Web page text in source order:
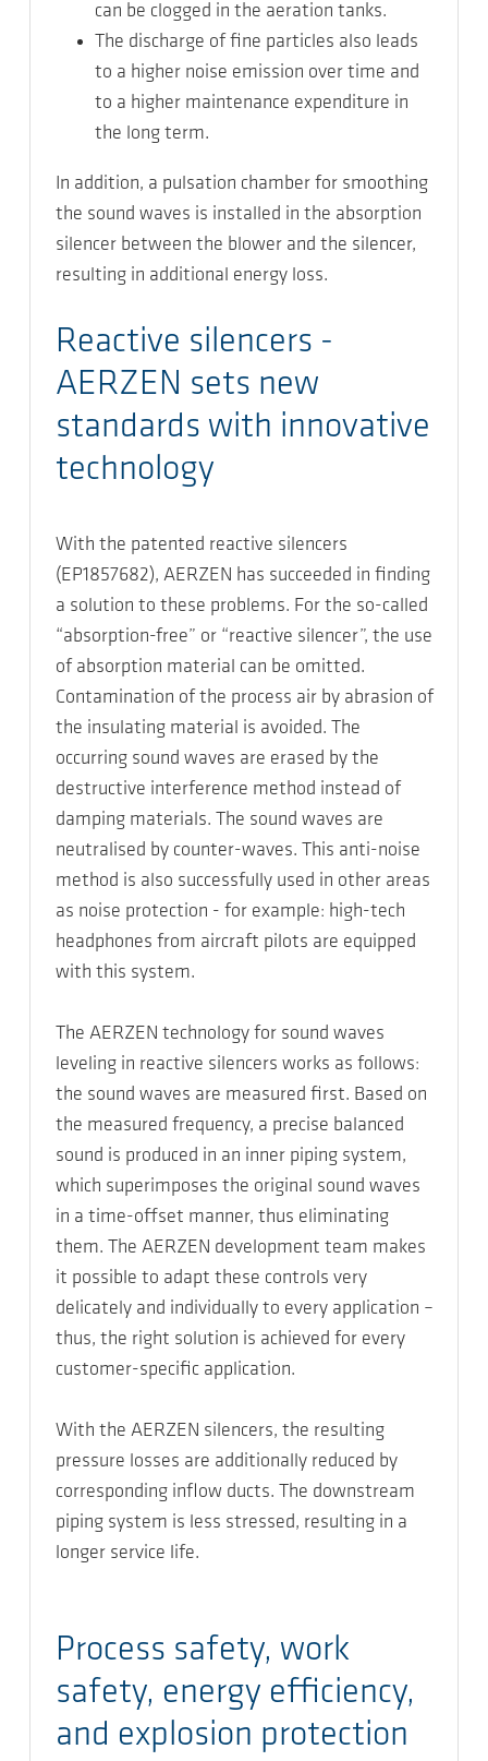
can be clogged in the aeration tanks.
The discharge of fine particles also leads
to a higher noise emission over time and
to a higher maintenance expenditure in
the long term.
In addition, a pulsation chamber for smoothing
the sound waves is installed in the absorption
silencer between the blower and the silencer,
resulting in additional energy loss.
Reactive silencers -
AERZEN sets new
standards with innovative
technology
With the patented reactive silencers
(EP1857682), AERZEN has succeeded in finding
a solution to these problems. For the so-called
“absorption-free” or “reactive silencer”, the use
of absorption material can be omitted.
Contamination of the process air by abrasion of
the insulating material is avoided. The
occurring sound waves are erased by the
destructive interference method instead of
damping materials. The sound waves are
neutralised by counter-waves. This anti-noise
method is also successfully used in other areas
as noise protection - for example: high-tech
headphones from aircraft pilots are equipped
with this system.
The AERZEN technology for sound waves
leveling in reactive silencers works as follows:
the sound waves are measured first. Based on
the measured frequency, a precise balanced
sound is produced in an inner piping system,
which superimposes the original sound waves
in a time-offset manner, thus eliminating
them. The AERZEN development team makes
it possible to adapt these controls very
delicately and individually to every application –
thus, the right solution is achieved for every
customer-specific application.
With the AERZEN silencers, the resulting
pressure losses are additionally reduced by
corresponding inflow ducts. The downstream
piping system is less stressed, resulting in a
longer service life.
Process safety, work
safety, energy efficiency,
and explosion protection